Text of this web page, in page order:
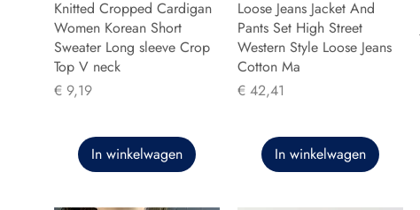
Knitted Cropped Cardigan
Women Korean Short
Sweater Long sleeve Crop
Top V neck
Prijs
€ 9,19
In winkelwagen
Loose Jeans Jacket And
Pants Set High Street
Western Style Loose Jeans
Cotton Ma
Prijs
€ 42,41
In winkelwagen